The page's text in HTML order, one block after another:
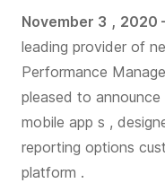
November 3 , 2020
leading provider of
Performance
pleased to announce
mobile app s ,
reporting options
platform .